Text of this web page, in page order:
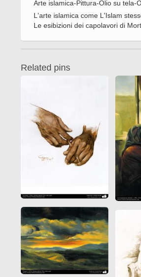
Quran from early
XIII hiyri (XIX d.C).
Arte islamica-Pittura-Olio su tela-
L'arte islamica come L'Islam
Le esibizioni dei capolavori di
Related pins